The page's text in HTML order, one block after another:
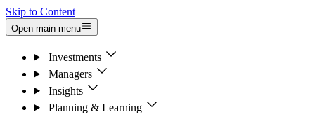
Skip to Content
Open main menu
Investments
Managers
Insights
Planning & Learning